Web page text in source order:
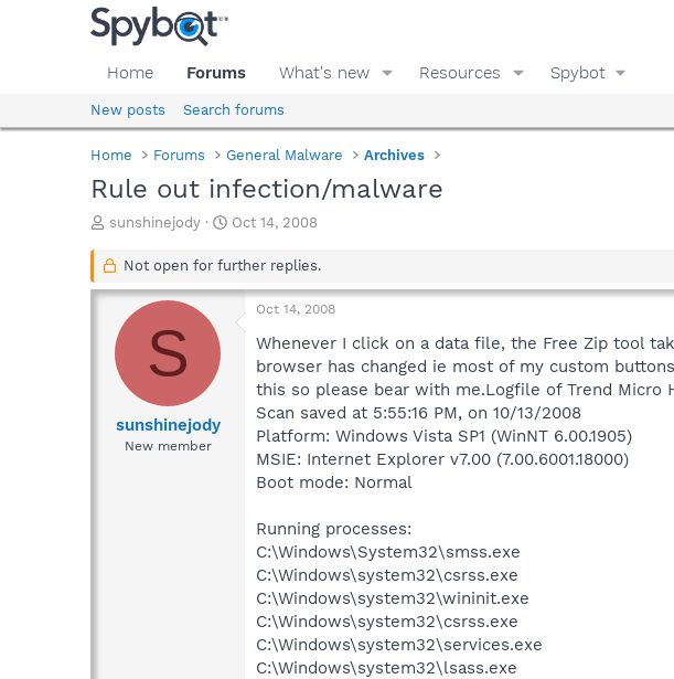
Home Forums What's new Resources Spybot
New posts Search forums
Home Forums General Malware Archives
Rule out infection/malware
T
r
a
s
sunshinejody
S
a
t
d
Oct 14, 2008
Not open for further replies.
S
sunshinejody
New member
Oct 14, 2008
Whenever I click on a data file, the Free Zip tool
browser has changed ie most of my custom
this so please bear with me.Logfile of Trend Micro
Scan saved at 5:55:16 PM, on 10/13/2008
Platform: Windows Vista SP1 (WinNT 6.00.1905)
MSIE: Internet Explorer v7.00 (7.00.6001.18000)
Boot mode: Normal
Running processes:
C:\Windows\System32\smss.exe
C:\Windows\system32\csrss.exe
C:\Windows\system32\wininit.exe
C:\Windows\system32\csrss.exe
C:\Windows\system32\services.exe
C:\Windows\system32\lsass.exe